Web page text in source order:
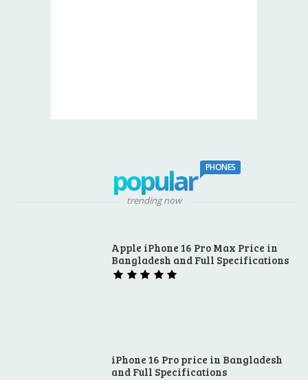
popular PHONES
trending now
Apple iPhone 16 Pro Max Price in
Bangladesh and Full Specifications
iPhone 16 Pro price in Bangladesh
and Full Specifications